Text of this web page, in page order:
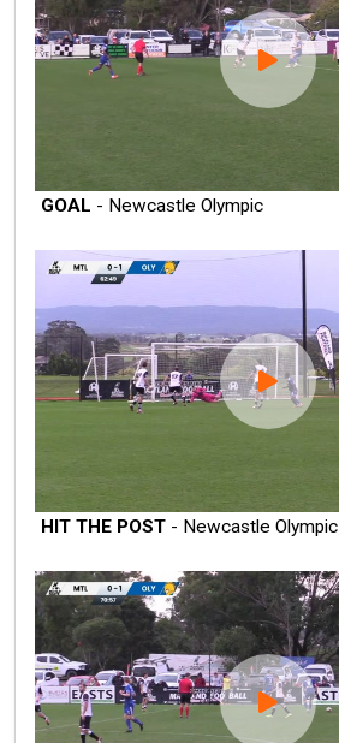
GOAL - Newcastle Olympic
HIT THE POST - Newcastle Olympic